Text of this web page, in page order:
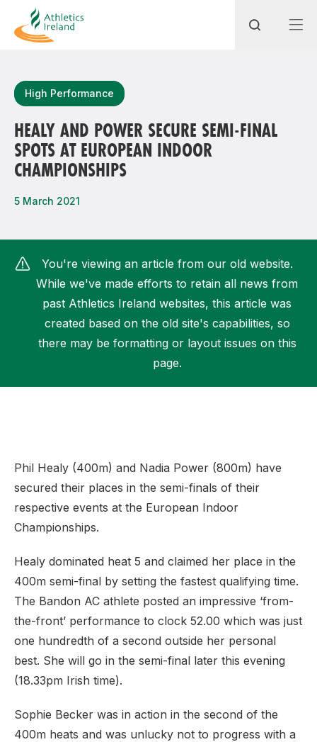
Most popular questions
How do I access my membership?
How can I join a club in my local area?
High Performance
HEALY AND POWER SECURE SEMI-FINAL
SPOTS AT EUROPEAN INDOOR
CHAMPIONSHIPS
5 March 2021
You're viewing an article from our old website.
While we've made efforts to retain all news from
past Athletics Ireland websites, this article was
created based on the old site's capabilities, so
there may be formatting or layout issues on this
page.
Phil Healy (400m) and Nadia Power (800m) have
secured their places in the semi-finals of their
respective events at the European Indoor
Championships.
Healy dominated heat 5 and claimed her place in the
400m semi-final by setting the fastest qualifying time.
The Bandon AC athlete posted an impressive ‘from-
the-front’ performance to clock 52.00 which was just
one hundredth of a second outside her personal
best. She will go in the semi-final later this evening
(18.33pm Irish time).
Sophie Becker was in action in the second of the
400m heats and was unlucky not to progress with a